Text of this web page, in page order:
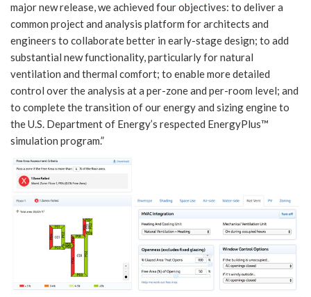
major new release, we achieved four objectives: to deliver a
common project and analysis platform for architects and
engineers to collaborate better in early-stage design; to add
substantial new functionality, particularly for natural
ventilation and thermal comfort; to enable more detailed
control over the analysis at a per-zone and per-room level; and
to complete the transition of our energy and sizing engine to
the U.S. Department of Energy’s respected EnergyPlus™
simulation program.”